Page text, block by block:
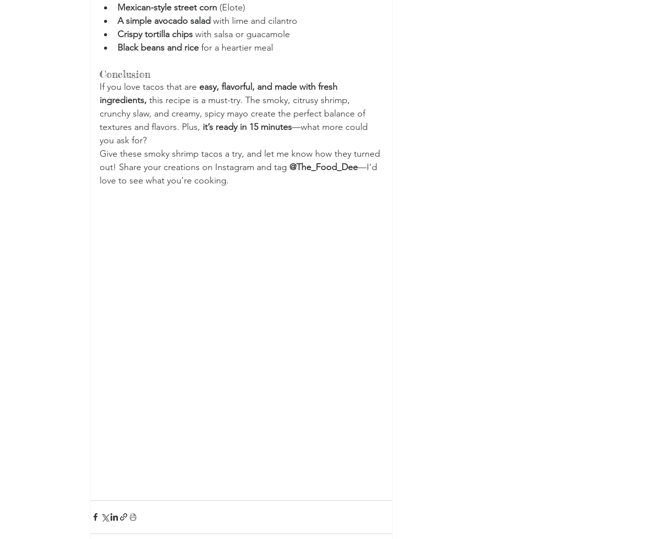
Mexican-style street corn (Elote)
A simple avocado salad with lime and cilantro
Crispy tortilla chips with salsa or guacamole
Black beans and rice for a heartier meal
Conclusion
If you love tacos that are easy, flavorful, and made with fresh
ingredients, this recipe is a must-try. The smoky, citrusy shrimp,
crunchy slaw, and creamy, spicy mayo create the perfect balance of
textures and flavors. Plus, it’s ready in 15 minutes—what more could
you ask for?
Give these smoky shrimp tacos a try, and let me know how they turned
out! Share your creations on Instagram and tag @The_Food_Dee—I’d
love to see what you’re cooking.